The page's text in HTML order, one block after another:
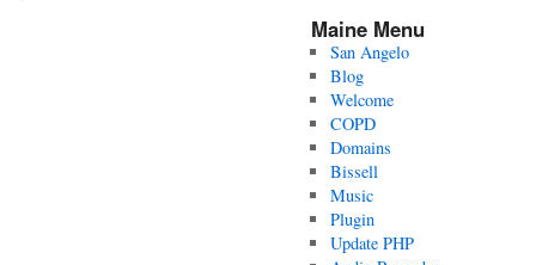
Maine Menu
San Angelo
Blog
Welcome
COPD
Domains
Bissell
Music
Plugin
Update PHP